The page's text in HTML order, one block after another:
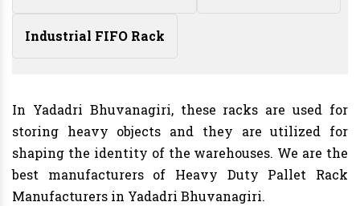
Industrial FIFO Rack
In Yadadri Bhuvanagiri, these racks are used for
storing heavy objects and they are utilized for
shaping the identity of the warehouses. We are the
best manufacturers of Heavy Duty Pallet Rack
Manufacturers in Yadadri Bhuvanagiri.